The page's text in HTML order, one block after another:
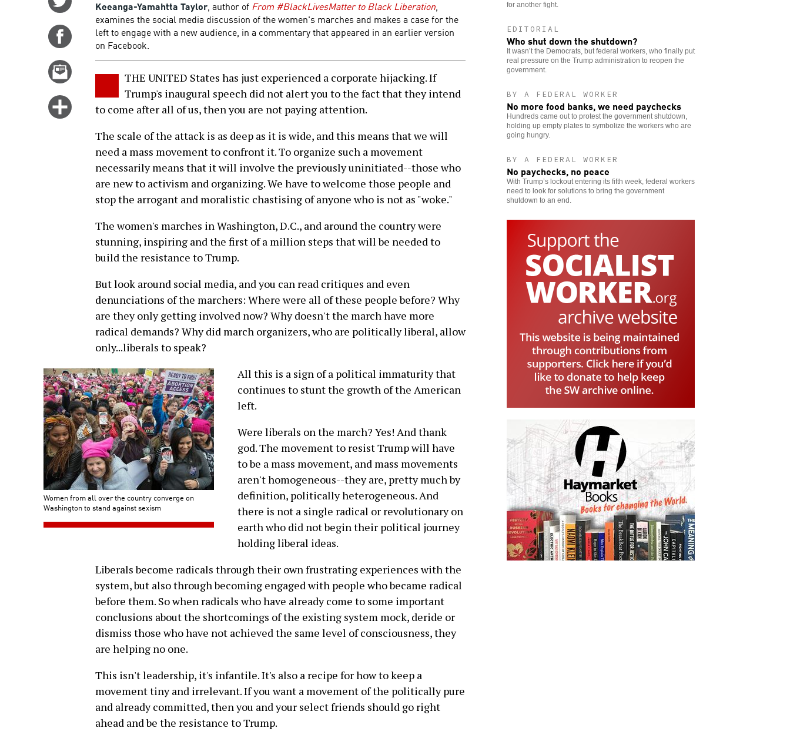
Twitter
Share
Facebook
story
Click
more
options
Keeanga-Yamahtta Taylor, author of From #BlackLivesMatter to Black Liberation,
examines the social media discussion of the women's marches and makes a case for the
left to engage with a new audience, in a commentary that appeared in an earlier version
on Facebook.
THE UNITED States has just experienced a corporate hijacking. If
Trump's inaugural speech did not alert you to the fact that they intend
to come after all of us, then you are not paying attention.
The scale of the attack is as deep as it is wide, and this means that we will
need a mass movement to confront it. To organize such a movement
necessarily means that it will involve the previously uninitiated--those who
are new to activism and organizing. We have to welcome those people and
stop the arrogant and moralistic chastising of anyone who is not as "woke."
The women's marches in Washington, D.C., and around the country were
stunning, inspiring and the first of a million steps that will be needed to
build the resistance to Trump.
But look around social media, and you can read critiques and even
denunciations of the marchers: Where were all of these people before? Why
are they only getting involved now? Why doesn't the march have more
radical demands? Why did march organizers, who are politically liberal, allow
only...liberals to speak?
Women from all over the country converge on
Washington to stand against sexism
All this is a sign of a political immaturity that
continues to stunt the growth of the American
left.
Were liberals on the march? Yes! And thank
god. The movement to resist Trump will have
to be a mass movement, and mass movements
aren't homogeneous--they are, pretty much by
definition, politically heterogeneous. And
there is not a single radical or revolutionary on
earth who did not begin their political journey
holding liberal ideas.
Liberals become radicals through their own frustrating experiences with the
system, but also through becoming engaged with people who became radical
before them. So when radicals who have already come to some important
conclusions about the shortcomings of the existing system mock, deride or
dismiss those who have not achieved the same level of consciousness, they
are helping no one.
This isn't leadership, it's infantile. It's also a recipe for how to keep a
movement tiny and irrelevant. If you want a movement of the politically pure
and already committed, then you and your select friends should go right
ahead and be the resistance to Trump.
for another fight.
EDITORIAL
Who shut down the shutdown?
It wasn’t the Democrats, but federal workers, who finally put
real pressure on the Trump administration to reopen the
government.
BY A FEDERAL WORKER
No more food banks, we need paychecks
Hundreds came out to protest the government shutdown,
holding up empty plates to symbolize the workers who are
going hungry.
BY A FEDERAL WORKER
No paychecks, no peace
With Trump’s lockout entering its fifth week, federal workers
need to look for solutions to bring the government
shutdown to an end.